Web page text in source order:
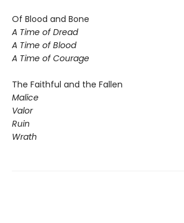
Of Blood and Bone
A Time of Dread
A Time of Blood
A Time of Courage
The Faithful and the Fallen
Malice
Valor
Ruin
Wrath